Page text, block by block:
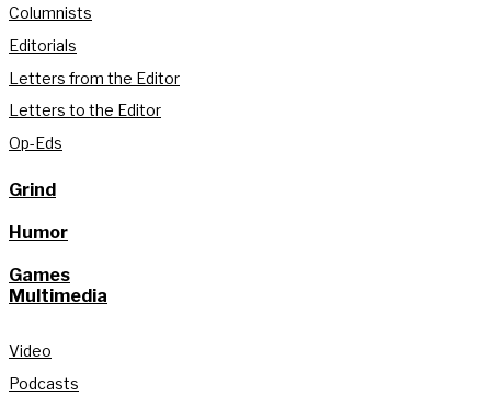
Columnists
Editorials
Letters from the Editor
Letters to the Editor
Op-Eds
Grind
Humor
Games
Multimedia
Video
Podcasts